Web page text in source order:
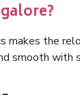
makes the
smooth with